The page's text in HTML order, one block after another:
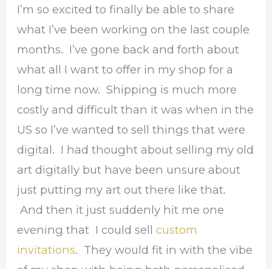
I’m so excited to finally be able to share
what I’ve been working on the last couple
months. I’ve gone back and forth about
what all I want to offer in my shop for a
long time now. Shipping is much more
costly and difficult than it was when in the
US so I’ve wanted to sell things that were
digital. I had thought about selling my old
art digitally but have been unsure about
just putting my art out there like that.
And then it just suddenly hit me one
evening that I could sellcustom
invitations. They would fit in with the vibe